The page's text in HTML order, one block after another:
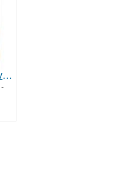
How to Make Passive Income in Real Estate Through Tokenization the Future of Investing
-